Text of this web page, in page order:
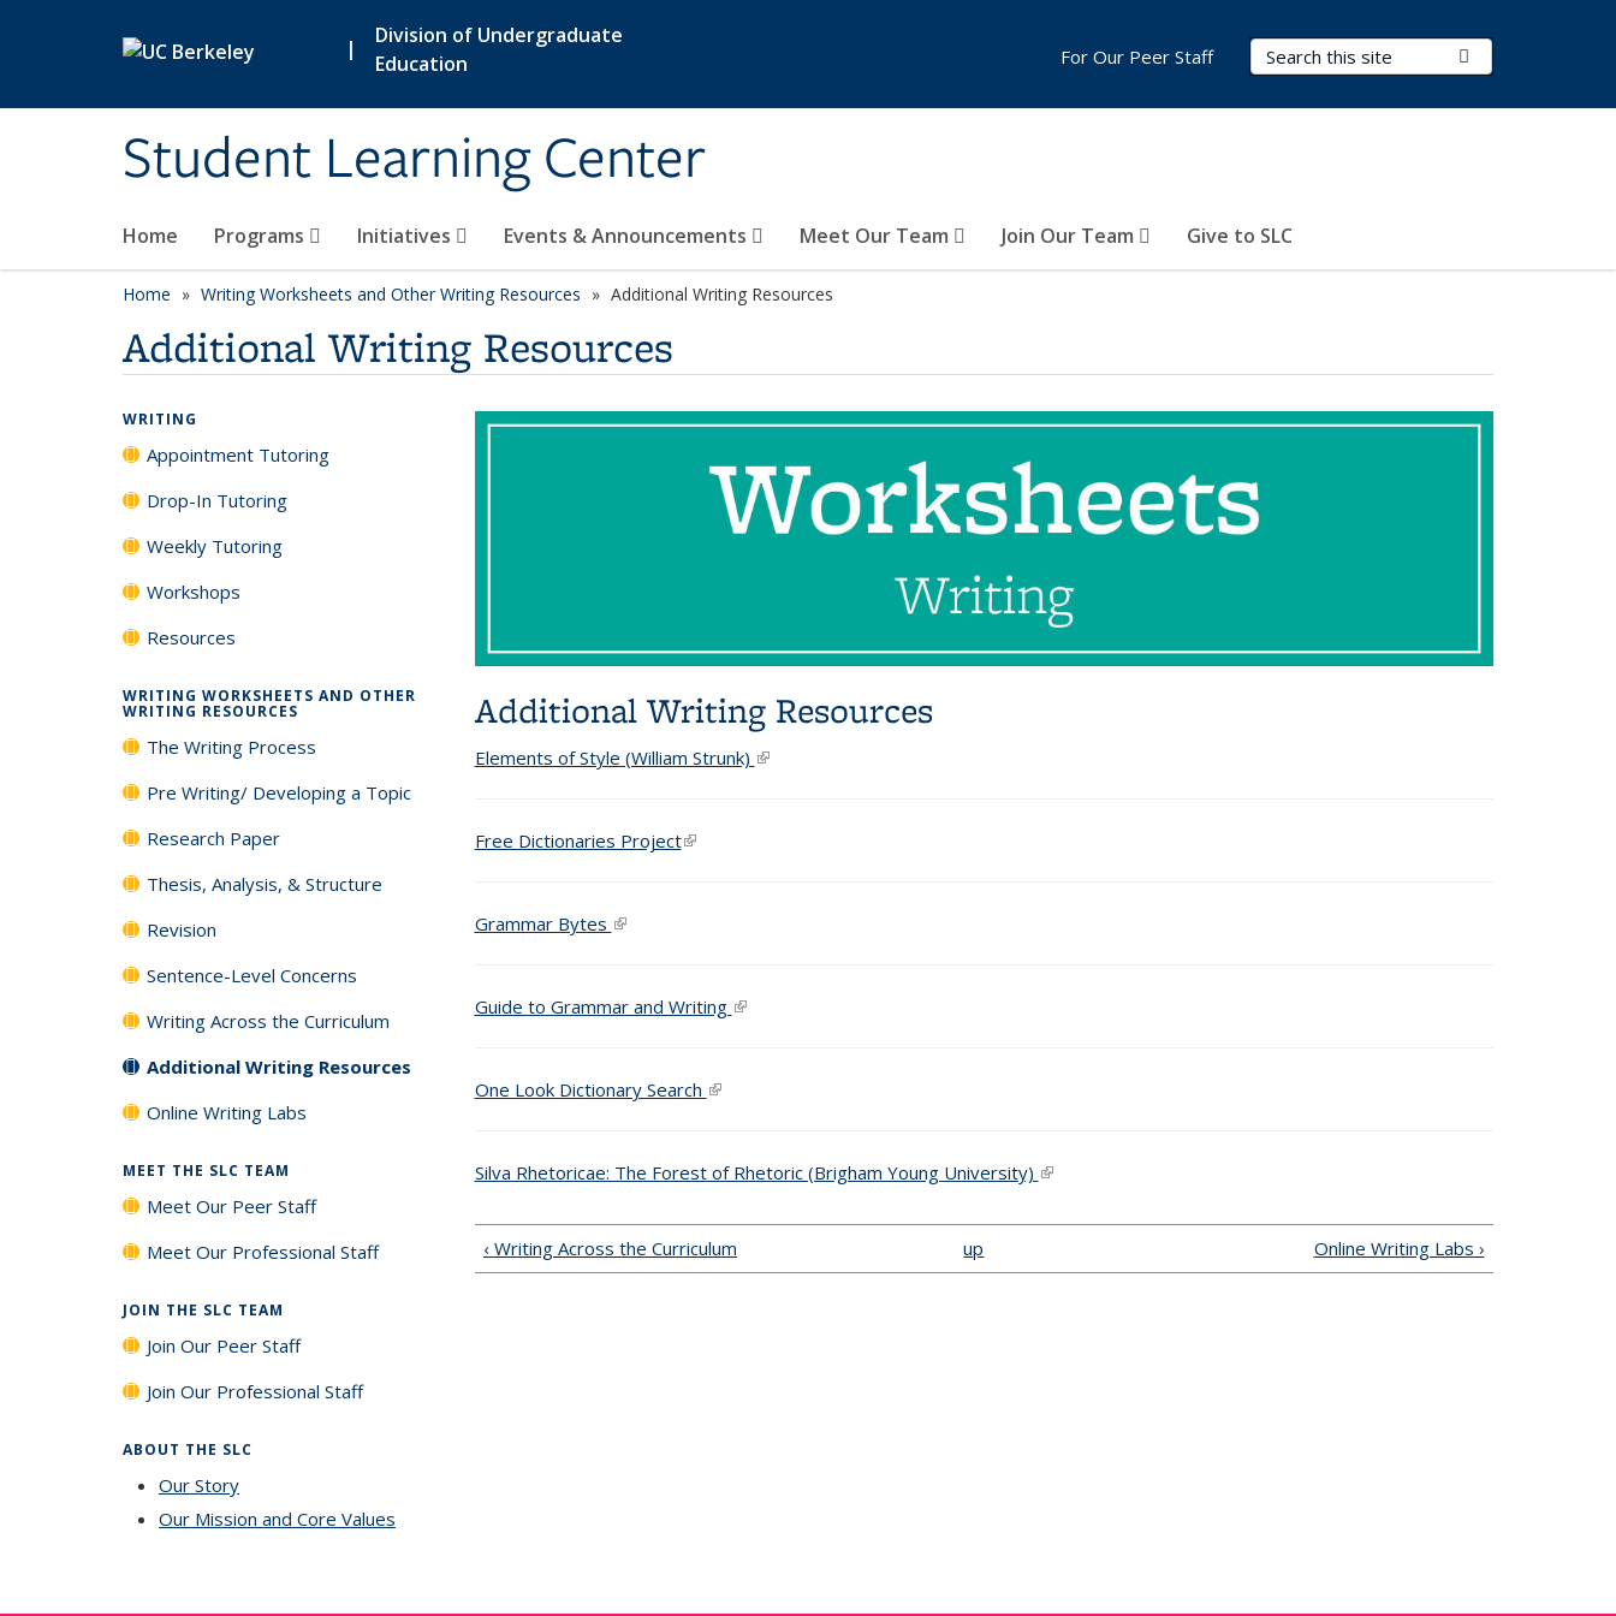
|
Division of Undergraduate
Education
Student Learning Center
Search Terms
Home Programs Initiatives Events & Announcements Meet Our Team Join Our Team Give to SLC
For Our Peer Staff
Home Writing Worksheets and Other Writing Resources Additional Writing Resources
Additional Writing Resources
WRITING
Appointment Tutoring
Drop-In Tutoring
Weekly Tutoring
Workshops
Resources
WRITING WORKSHEETS AND OTHER
WRITING RESOURCES
The Writing Process
Pre Writing/ Developing a Topic
Research Paper
Thesis, Analysis, & Structure
Revision
Sentence-Level Concerns
Writing Across the Curriculum
Additional Writing Resources
Online Writing Labs
MEET THE SLC TEAM
Meet Our Peer Staff
Meet Our Professional Staff
JOIN THE SLC TEAM
Join Our Peer Staff
Join Our Professional Staff
ABOUT THE SLC
Our Story
Our Mission and Core Values
Additional Writing Resources
Elements of Style (William Strunk) (link is external)
Free Dictionaries Project(link is external)
Grammar Bytes (link is external)
Guide to Grammar and Writing (link is external)
One Look Dictionary Search (link is external)
Silva Rhetoricae: The Forest of Rhetoric (Brigham Young University) (link is external)
‹ Writing Across the Curriculum up Online Writing Labs ›